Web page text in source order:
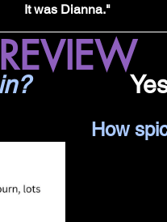
It was Dianna."
REVIEW
Spicy Level